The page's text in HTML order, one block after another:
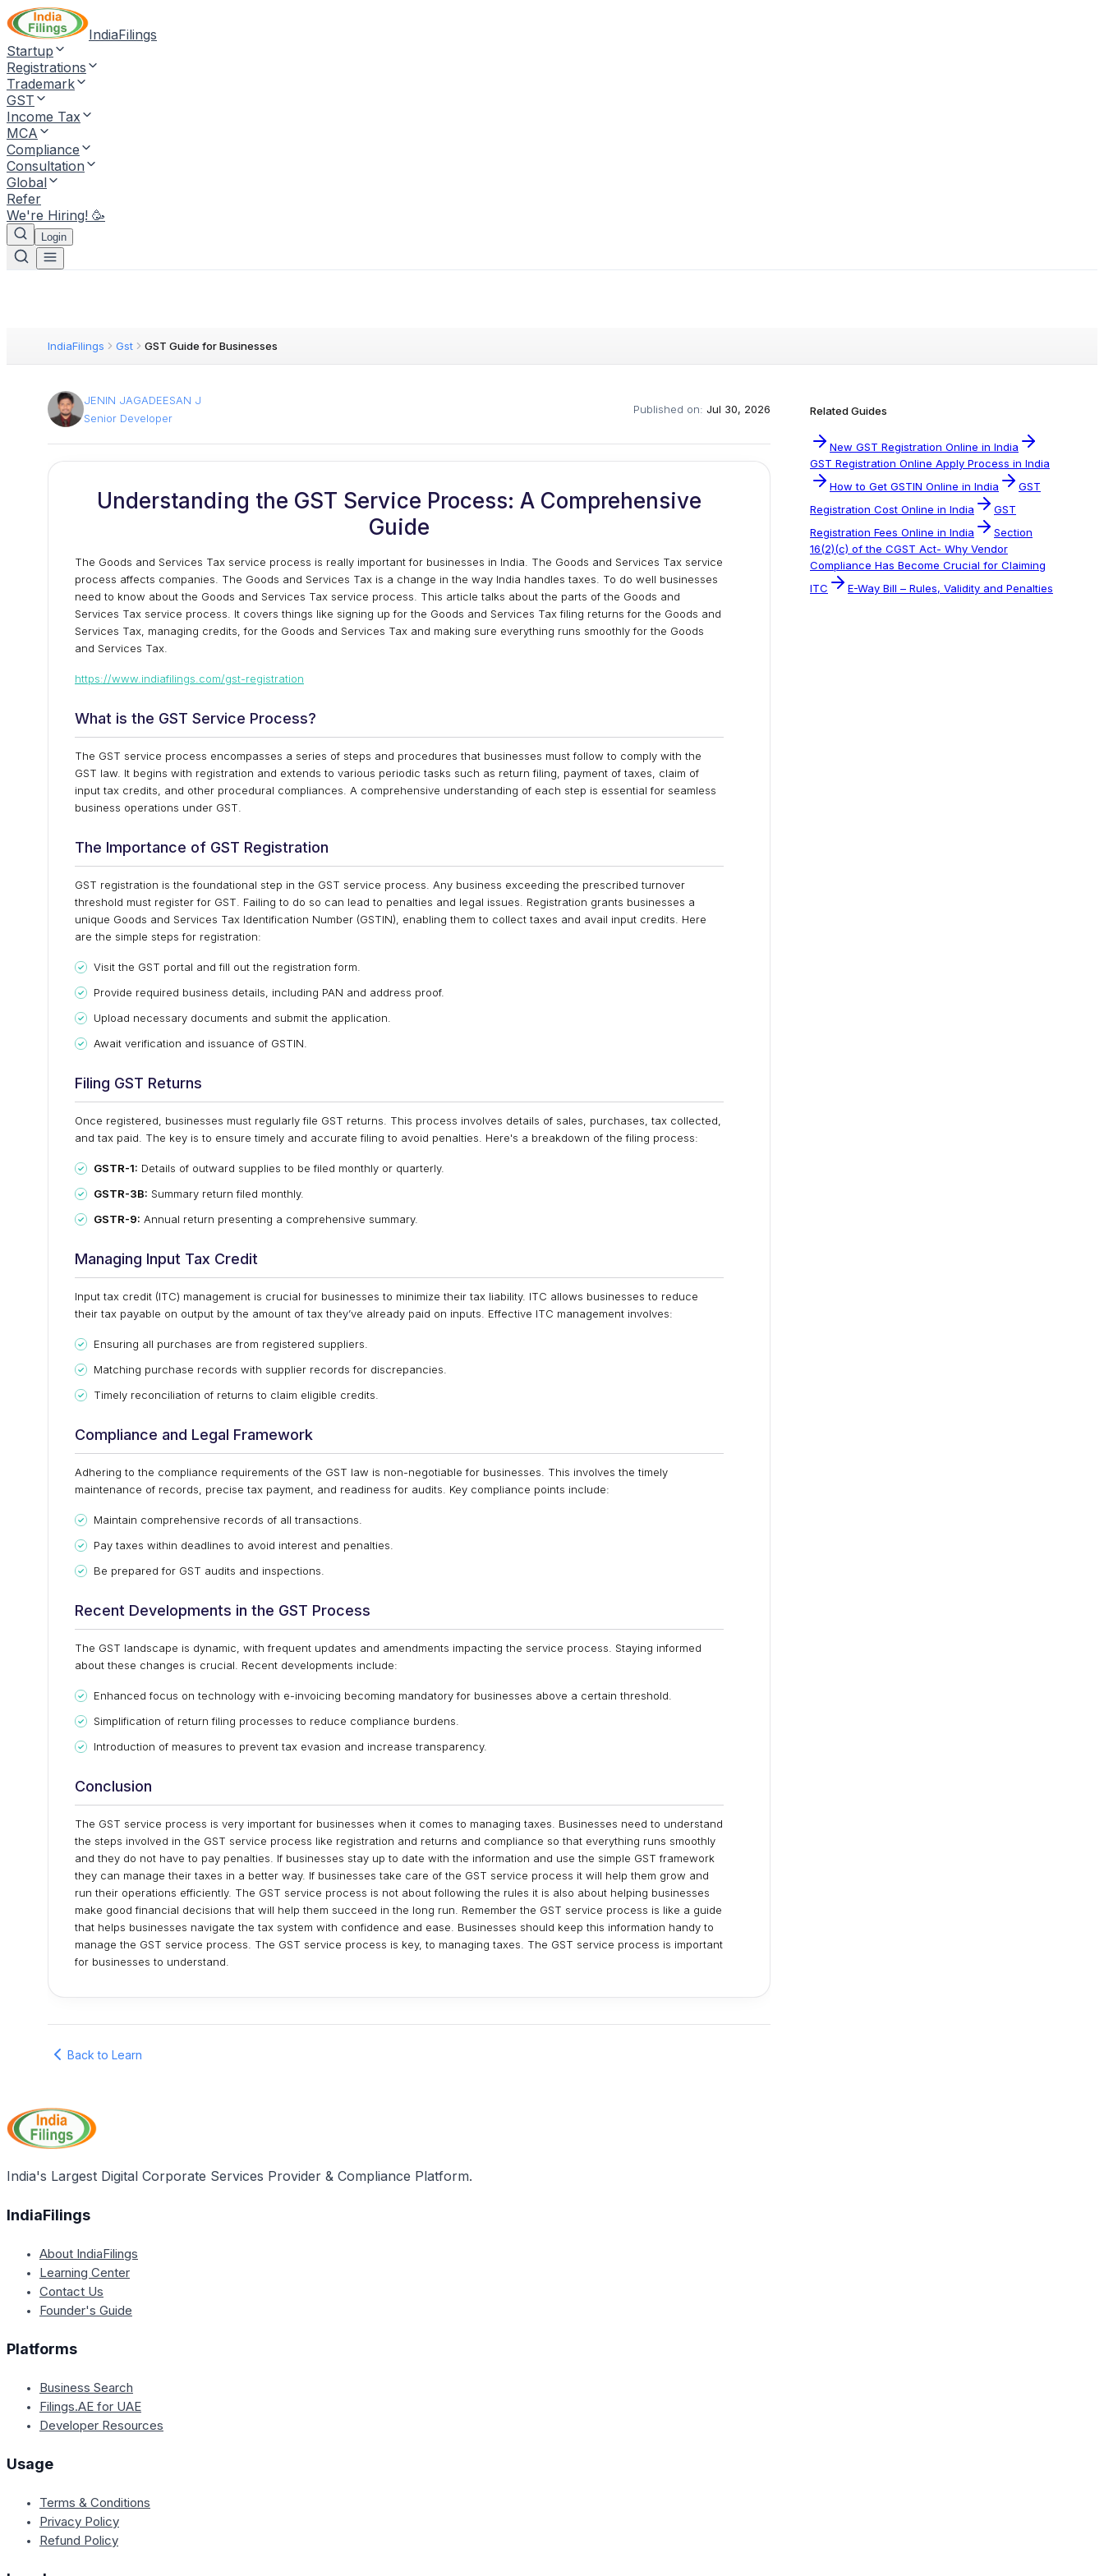
IndiaFilings
Startup
Registrations
Trademark
GST
Income Tax
MCA
Compliance
Consultation
Global
Refer
We're Hiring! 🥳
Login
IndiaFilings Gst GST Guide for Businesses
JENIN JAGADEESAN J
Senior Developer
Published on: Jul 30, 2026
Understanding the GST Service Process: A Comprehensive
Guide
The Goods and Services Tax service process is really important for businesses in India. The Goods and Services Tax service
process affects companies. The Goods and Services Tax is a change in the way India handles taxes. To do well businesses
need to know about the Goods and Services Tax service process. This article talks about the parts of the Goods and
Services Tax service process. It covers things like signing up for the Goods and Services Tax filing returns for the Goods and
Services Tax, managing credits, for the Goods and Services Tax and making sure everything runs smoothly for the Goods
and Services Tax.
https://www.indiafilings.com/gst-registration
What is the GST Service Process?
The GST service process encompasses a series of steps and procedures that businesses must follow to comply with the
GST law. It begins with registration and extends to various periodic tasks such as return filing, payment of taxes, claim of
input tax credits, and other procedural compliances. A comprehensive understanding of each step is essential for seamless
business operations under GST.
The Importance of GST Registration
GST registration is the foundational step in the GST service process. Any business exceeding the prescribed turnover
threshold must register for GST. Failing to do so can lead to penalties and legal issues. Registration grants businesses a
unique Goods and Services Tax Identification Number (GSTIN), enabling them to collect taxes and avail input credits. Here
are the simple steps for registration:
Visit the GST portal and fill out the registration form.
Provide required business details, including PAN and address proof.
Upload necessary documents and submit the application.
Await verification and issuance of GSTIN.
Filing GST Returns
Once registered, businesses must regularly file GST returns. This process involves details of sales, purchases, tax collected,
and tax paid. The key is to ensure timely and accurate filing to avoid penalties. Here's a breakdown of the filing process:
GSTR-1: Details of outward supplies to be filed monthly or quarterly.
GSTR-3B: Summary return filed monthly.
GSTR-9: Annual return presenting a comprehensive summary.
Managing Input Tax Credit
Input tax credit (ITC) management is crucial for businesses to minimize their tax liability. ITC allows businesses to reduce
their tax payable on output by the amount of tax they’ve already paid on inputs. Effective ITC management involves:
Ensuring all purchases are from registered suppliers.
Matching purchase records with supplier records for discrepancies.
Timely reconciliation of returns to claim eligible credits.
Compliance and Legal Framework
Adhering to the compliance requirements of the GST law is non-negotiable for businesses. This involves the timely
maintenance of records, precise tax payment, and readiness for audits. Key compliance points include:
Maintain comprehensive records of all transactions.
Pay taxes within deadlines to avoid interest and penalties.
Be prepared for GST audits and inspections.
Recent Developments in the GST Process
The GST landscape is dynamic, with frequent updates and amendments impacting the service process. Staying informed
about these changes is crucial. Recent developments include:
Enhanced focus on technology with e-invoicing becoming mandatory for businesses above a certain threshold.
Simplification of return filing processes to reduce compliance burdens.
Introduction of measures to prevent tax evasion and increase transparency.
Conclusion
The GST service process is very important for businesses when it comes to managing taxes. Businesses need to understand
the steps involved in the GST service process like registration and returns and compliance so that everything runs smoothly
and they do not have to pay penalties. If businesses stay up to date with the information and use the simple GST framework
they can manage their taxes in a better way. If businesses take care of the GST service process it will help them grow and
run their operations efficiently. The GST service process is not about following the rules it is also about helping businesses
make good financial decisions that will help them succeed in the long run. Remember the GST service process is like a guide
that helps businesses navigate the tax system with confidence and ease. Businesses should keep this information handy to
manage the GST service process. The GST service process is key, to managing taxes. The GST service process is important
for businesses to understand.
Back to Learn
Related Guides
New GST Registration Online in India
GST Registration Online Apply Process in India
How to Get GSTIN Online in India
GST
Registration Cost Online in India
GST
Registration Fees Online in India
Section
16(2)(c) of the CGST Act- Why Vendor
Compliance Has Become Crucial for Claiming
ITC
E-Way Bill – Rules, Validity and Penalties
India's Largest Digital Corporate Services Provider & Compliance Platform.
IndiaFilings
About IndiaFilings
Learning Center
Contact Us
Founder's Guide
Platforms
Business Search
Filings.AE for UAE
Developer Resources
Usage
Terms & Conditions
Privacy Policy
Refund Policy